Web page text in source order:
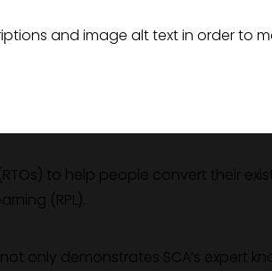
and image alt text in order to
to help people convert their
(RPL).
only demonstrates SCA’s expert